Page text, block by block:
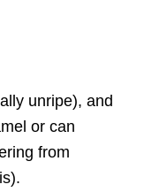
unripe), and
or can
from